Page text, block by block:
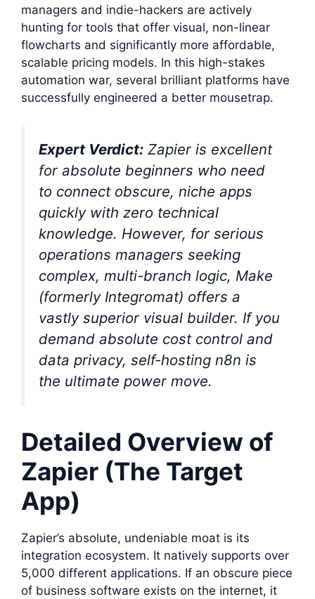
managers and indie-hackers are actively
hunting for tools that offer visual, non-linear
flowcharts and significantly more affordable,
scalable pricing models. In this high-stakes
automation war, several brilliant platforms have
successfully engineered a better mousetrap.
Expert Verdict: Zapier is excellent
for absolute beginners who need
to connect obscure, niche apps
quickly with zero technical
knowledge. However, for serious
operations managers seeking
complex, multi-branch logic, Make
(formerly Integromat) offers a
vastly superior visual builder. If you
demand absolute cost control and
data privacy, self-hosting n8n is
the ultimate power move.
Detailed Overview of
Zapier (The Target
App)
Zapier’s absolute, undeniable moat is its
integration ecosystem. It natively supports over
5,000 different applications. If an obscure piece
of business software exists on the internet, it